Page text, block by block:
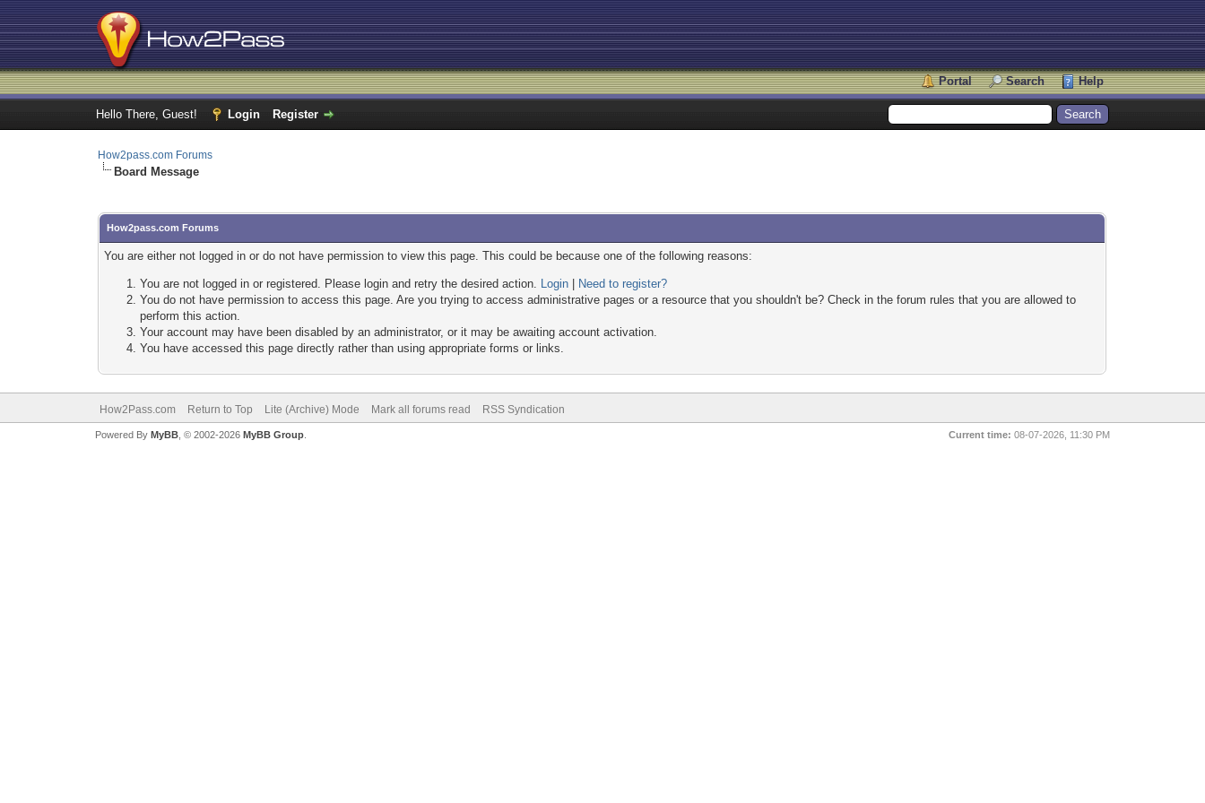
Portal Search Help
Hello There, Guest! Login Register
How2pass.com Forums
Board Message
How2pass.com Forums
You are either not logged in or do not have permission to view this page. This could be because one of the following reasons:
You are not logged in or registered. Please login and retry the desired action. Login
Need to register?
You do not have permission to access this page. Are you trying to access administrative pages or a resource that you shouldn't be? Check in the forum rules that you are allowed to
perform this action.
Your account may have been disabled by an administrator, or it may be awaiting account activation.
You have accessed this page directly rather than using appropriate forms or links.
How2Pass.com Return to Top Lite (Archive) Mode Mark all forums read RSS Syndication
Current time: 08-07-2026, 11:30 PM
Powered By MyBB, © 2002-2026 MyBB Group.